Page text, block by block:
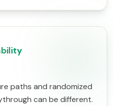
paths and randomized
can be different.